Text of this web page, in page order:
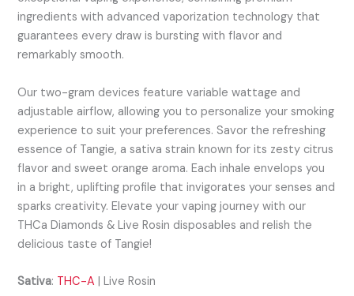
ingredients with advanced vaporization technology that
guarantees every draw is bursting with flavor and
remarkably smooth.
Our two-gram devices feature variable wattage and
adjustable airflow, allowing you to personalize your smoking
experience to suit your preferences. Savor the refreshing
essence of Tangie, a sativa strain known for its zesty citrus
flavor and sweet orange aroma. Each inhale envelops you
in a bright, uplifting profile that invigorates your senses and
sparks creativity. Elevate your vaping journey with our
THCa Diamonds & Live Rosin disposables and relish the
delicious taste of Tangie!
Sativa: THC-A | Live Rosin